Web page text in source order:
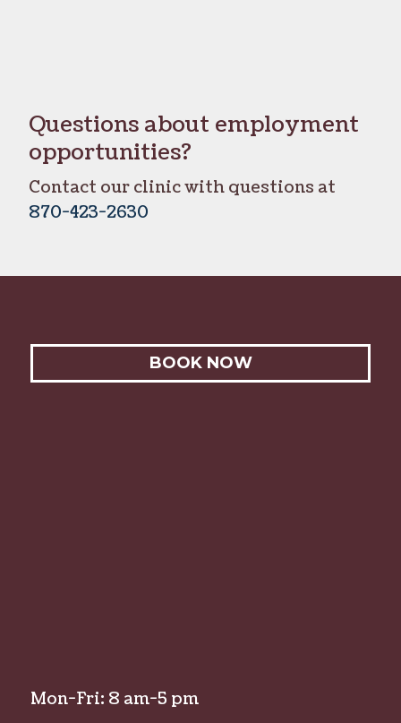
Questions about employment
opportunities?
Contact our clinic with questions at
870-423-2630
BOOK NOW
Mon-Fri: 8 am-5 pm